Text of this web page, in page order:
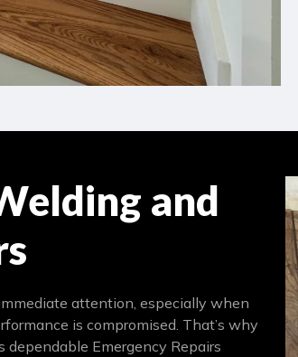
and
attention, especially when
is compromised. That’s why
dependable Emergency Repairs